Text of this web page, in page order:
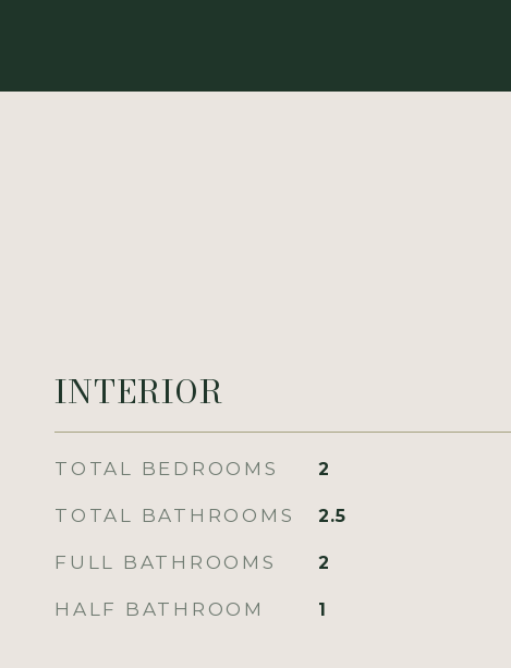
INTERIOR
TOTAL BEDROOMS 2
TOTAL BATHROOMS 2.5
FULL BATHROOMS 2
HALF BATHROOM 1